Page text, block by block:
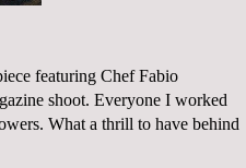
featuring Chef Fabio
shoot. Everyone I worked
What a thrill to have behind